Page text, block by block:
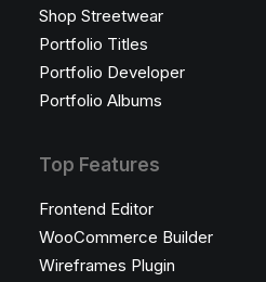
Shop Streetwear
Portfolio Titles
Portfolio Developer
Portfolio Albums
Top Features
Frontend Editor
WooCommerce Builder
Wireframes Plugin